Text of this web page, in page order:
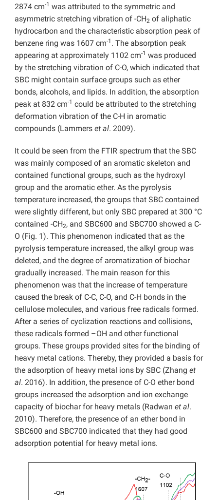
2874 cm-1 was attributed to the symmetric and
asymmetric stretching vibration of -CH2 of aliphatic
hydrocarbon and the characteristic absorption peak of
benzene ring was 1607 cm-1 . The absorption peak
appearing at approximately 1102 cm-1 was produced
by the stretching vibration of C-O, which indicated that
SBC might contain surface groups such as ether
bonds, alcohols, and lipids. In addition, the absorption
peak at 832 cm-1 could be attributed to the stretching
deformation vibration of the C-H in aromatic
compounds (Lammers et al. 2009).
It could be seen from the FTIR spectrum that the SBC
was mainly composed of an aromatic skeleton and
contained functional groups, such as the hydroxyl
group and the aromatic ether. As the pyrolysis
temperature increased, the groups that SBC contained
were slightly different, but only SBC prepared at 300 °C
contained -CH2, and SBC600 and SBC700 showed a C-
O (Fig. 1). This phenomenon indicated that as the
pyrolysis temperature increased, the alkyl group was
deleted, and the degree of aromatization of biochar
gradually increased. The main reason for this
phenomenon was that the increase of temperature
caused the break of C-C, C-O, and C-H bonds in the
cellulose molecules, and various free radicals formed.
After a series of cyclization reactions and collisions,
these radicals formed –OH and other functional
groups. These groups provided sites for the binding of
heavy metal cations. Thereby, they provided a basis for
the adsorption of heavy metal ions by SBC (Zhang et
al. 2016). In addition, the presence of C-O ether bond
groups increased the adsorption and ion exchange
capacity of biochar for heavy metals (Radwan et al.
2010). Therefore, the presence of an ether bond in
SBC600 and SBC700 indicated that they had good
adsorption potential for heavy metal ions.